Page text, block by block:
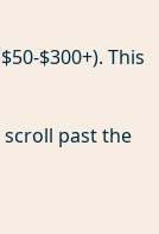
$300+). This
past the